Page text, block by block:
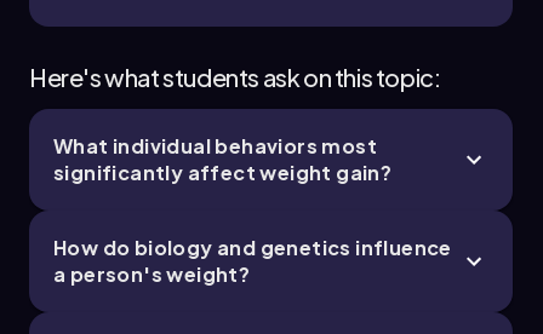
Here's what students ask on this topic:
What individual behaviors most
significantly affect weight gain?
How do biology and genetics influence
a person's weight?